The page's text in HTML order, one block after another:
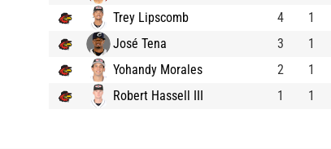
Trey Lipscomb
4 1
José Tena
3 1
Yohandy Morales
2 1
Robert Hassell III
1 1